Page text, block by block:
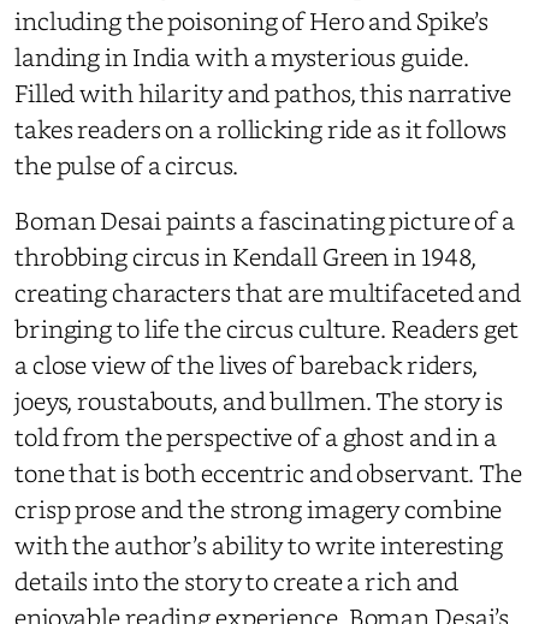
including the poisoning of Hero and Spike’s
landing in India with a mysterious guide.
Filled with hilarity and pathos, this narrative
takes readers on a rollicking ride as it follows
the pulse of a circus.
Boman Desai paints a fascinating picture of a
throbbing circus in Kendall Green in 1948,
creating characters that are multifaceted and
bringing to life the circus culture. Readers get
a close view of the lives of bareback riders,
joeys, roustabouts, and bullmen. The story is
told from the perspective of a ghost and in a
tone that is both eccentric and observant. The
crisp prose and the strong imagery combine
with the author’s ability to write interesting
details into the story to create a rich and
enjoyable reading experience. Boman Desai’s